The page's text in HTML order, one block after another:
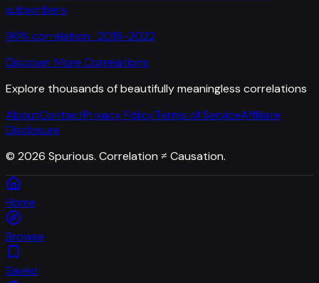
subscribers
96% correlation · 2016-2022
Discover More Correlations
Explore thousands of beautifully meaningless correlations
AboutContactPrivacy PolicyTerms of ServiceAffiliate
Disclosure
© 2026 Spurious. Correlation ≠ Causation.
Home
Browse
Saved